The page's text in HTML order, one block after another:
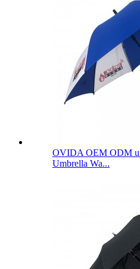
OVIDA OEM ODM
Umbrella Wa...